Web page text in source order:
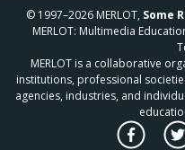
© 1997–2026 MERLOT, Some
MERLOT: Multimedia
MERLOT is a collaborative
institutions, professional
agencies, industries, and